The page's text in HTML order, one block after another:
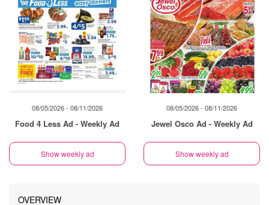
08/05/2026 - 08/11/2026
Food 4 Less Ad - Weekly Ad
Show weekly ad
08/05/2026 - 08/11/2026
Jewel Osco Ad - Weekly Ad
Show weekly ad
OVERVIEW